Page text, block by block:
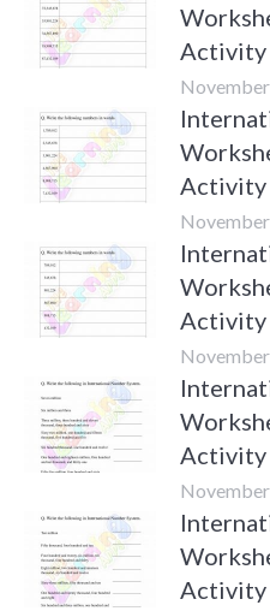
Activity
Activity
Activity
Activity
Activity